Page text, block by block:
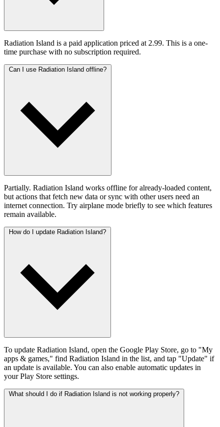
Radiation Island is a paid application priced at 2.99. This is a one-
time purchase with no subscription required.
Can I use Radiation Island offline?
Partially. Radiation Island works offline for already-loaded content,
but actions that fetch new data or sync with other users need an
internet connection. Try airplane mode briefly to see which features
remain available.
How do I update Radiation Island?
To update Radiation Island, open the Google Play Store, go to "My
apps & games," find Radiation Island in the list, and tap "Update" if
an update is available. You can also enable automatic updates in
your Play Store settings.
What should I do if Radiation Island is not working properly?